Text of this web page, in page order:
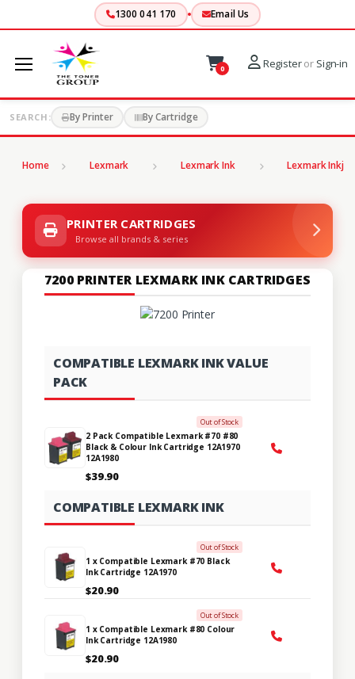
1300 041 170 Email Us
0 Registeror Sign-in
SEARCH: By Printer By Cartridge
Home Lexmark Lexmark Ink Lexmark Inkjet
PRINTER CARTRIDGES
Browse all brands & series
7200 PRINTER LEXMARK INK CARTRIDGES
COMPATIBLE LEXMARK INK VALUE
PACK
Out of Stock
2 Pack Compatible Lexmark #70 #80
Black & Colour Ink Cartridge 12A1970
12A1980
$39.90
COMPATIBLE LEXMARK INK
Out of Stock
1 x Compatible Lexmark #70 Black
Ink Cartridge 12A1970
$20.90
Out of Stock
1 x Compatible Lexmark #80 Colour
Ink Cartridge 12A1980
$20.90